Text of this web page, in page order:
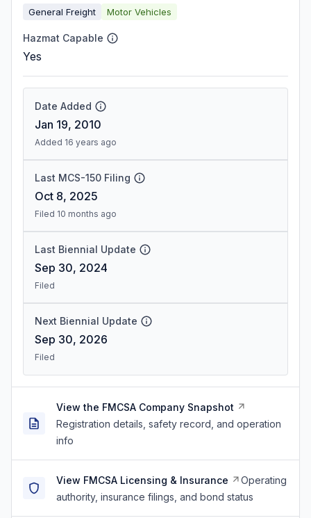
General Freight Motor Vehicles
Hazmat Capable
Yes
Date Added
Jan 19, 2010
Added 16 years ago
Last MCS-150 Filing
Oct 8, 2025
Filed 10 months ago
Last Biennial Update
Sep 30, 2024
Filed
Next Biennial Update
Sep 30, 2026
Filed
View the FMCSA Company Snapshot
Registration details, safety record, and operation
info
View FMCSA Licensing & Insurance
Operating
authority, insurance filings, and bond status